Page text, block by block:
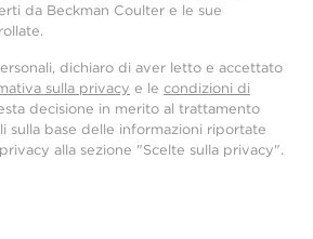
da Beckman Coulter e le sue
dichiaro di aver letto e accettato
sulla privacy e le condizioni di
decisione in merito al trattamento
sulla base delle informazioni riportate
alla sezione "Scelte sulla privacy".